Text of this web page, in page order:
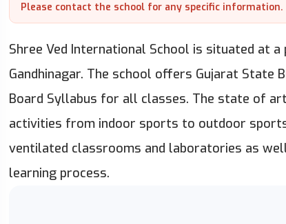
Please contact the school for any specific information.
Shree Ved International School is situated at
Gandhinagar. The school offers Gujarat State
Board Syllabus for all classes. The state of
activities from indoor sports to outdoor
ventilated classrooms and laboratories as
learning process.